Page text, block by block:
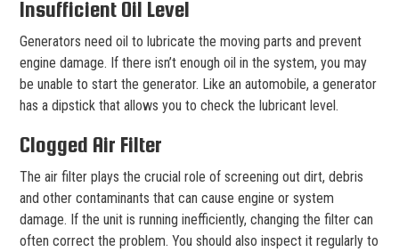
Insufficient Oil Level
Generators need oil to lubricate the moving parts and prevent
engine damage. If there isn’t enough oil in the system, you may
be unable to start the generator. Like an automobile, a generator
has a dipstick that allows you to check the lubricant level.
Clogged Air Filter
The air filter plays the crucial role of screening out dirt, debris
and other contaminants that can cause engine or system
damage. If the unit is running inefficiently, changing the filter can
often correct the problem. You should also inspect it regularly to